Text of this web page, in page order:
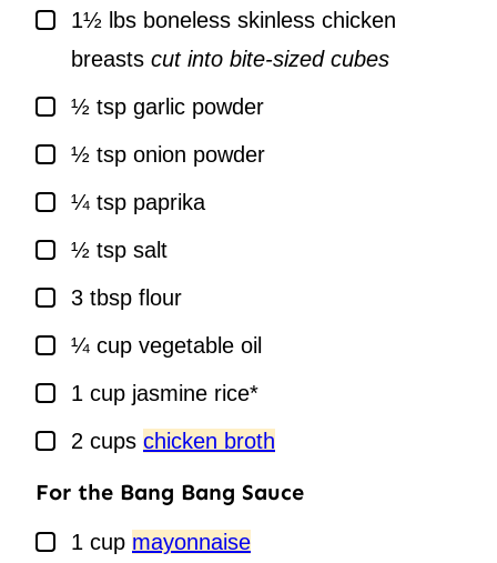
▢
1½ lbs boneless skinless chicken
breasts cut into bite-sized cubes
▢½ tsp garlic powder
▢½ tsp onion powder
▢¼ tsp paprika
▢½ tsp salt
▢
3 tbsp flour
▢¼ cup vegetable oil
▢
1 cup jasmine rice*
▢
2 cups chicken broth
For the Bang Bang Sauce
▢
1 cup mayonnaise